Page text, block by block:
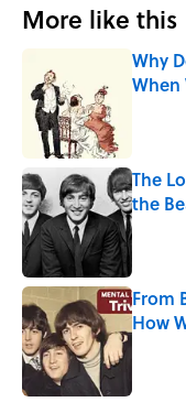
More like this
Why
When
The
the
From
How